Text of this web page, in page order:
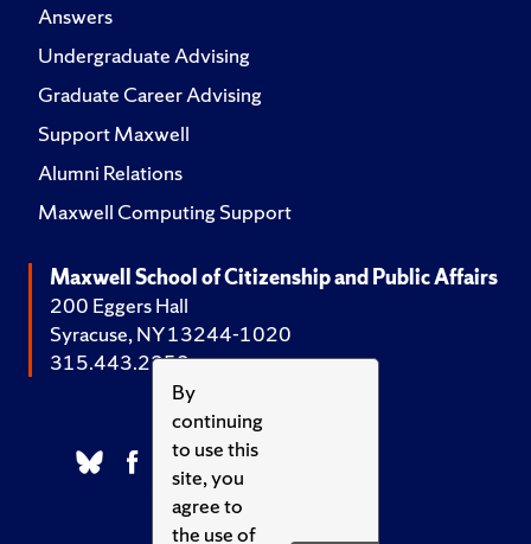
By
continuing
to use this
site, you
agree to
the use of
Answers
Undergraduate Advising
Graduate Career Advising
Support Maxwell
Alumni Relations
Maxwell Computing Support
Maxwell School of Citizenship and Public Affairs
200 Eggers Hall
Syracuse, NY 13244-1020
315.443.2252